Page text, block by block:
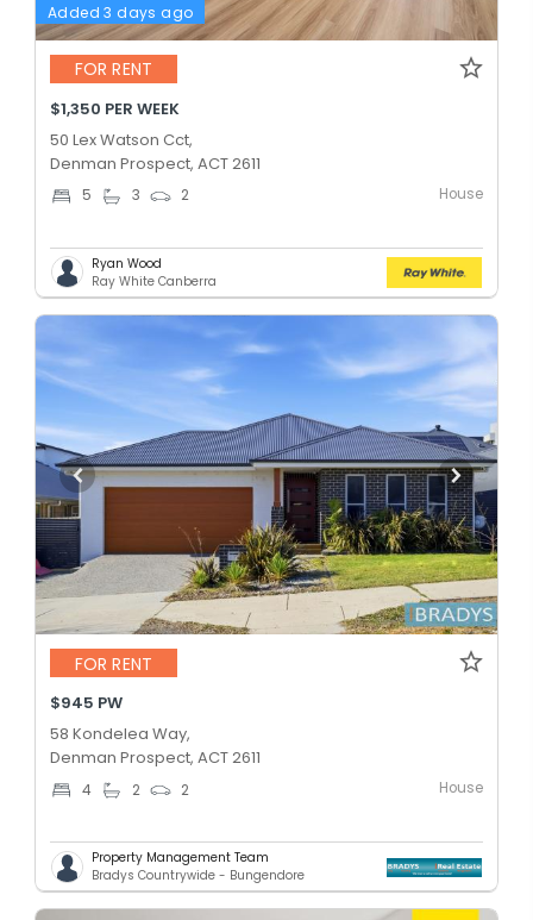
Added 3 days ago
FOR RENT
$1,350 PER WEEK
50 Lex Watson Cct,
Denman Prospect, ACT 2611
5 3 2 House
Ryan Wood
Ray White Canberra
FOR RENT
$945 PW
58 Kondelea Way,
Denman Prospect, ACT 2611
4 2 2 House
Property Management Team
Bradys Countrywide - Bungendore